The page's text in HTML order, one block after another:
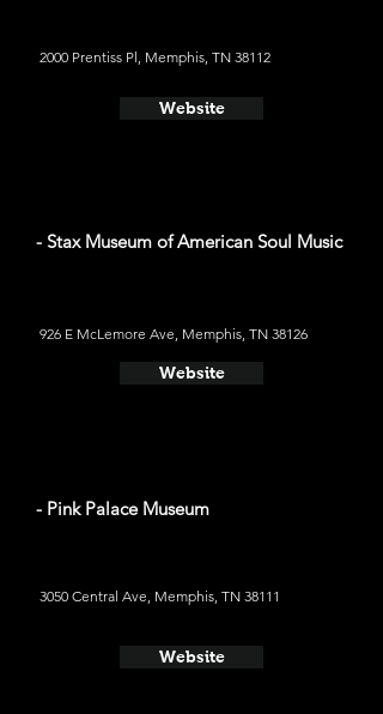
2000 Prentiss Pl, Memphis, TN 38112
Website
- Stax Museum of American Soul Music
926 E McLemore Ave, Memphis, TN 38126
Website
- Pink Palace Museum
3050 Central Ave, Memphis, TN 38111
Website